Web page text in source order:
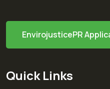
EnvirojusticePR
Quick Links